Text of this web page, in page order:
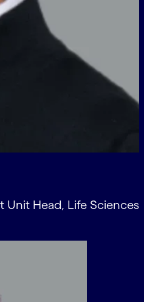
Unit Head, Life Sciences